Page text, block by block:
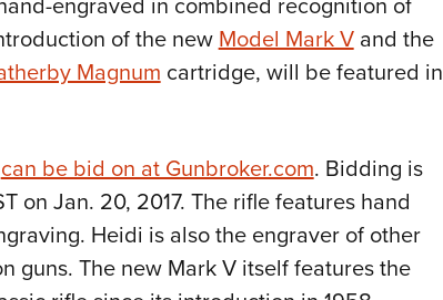
of the new Model Mark Vand the
Magnum cartridge, will be featured in
can be bid on at Gunbroker.com. Bidding is
on Jan. 20, 2017. The rifle features hand
Heidi is also the engraver of other
guns. The new Mark V itself features the